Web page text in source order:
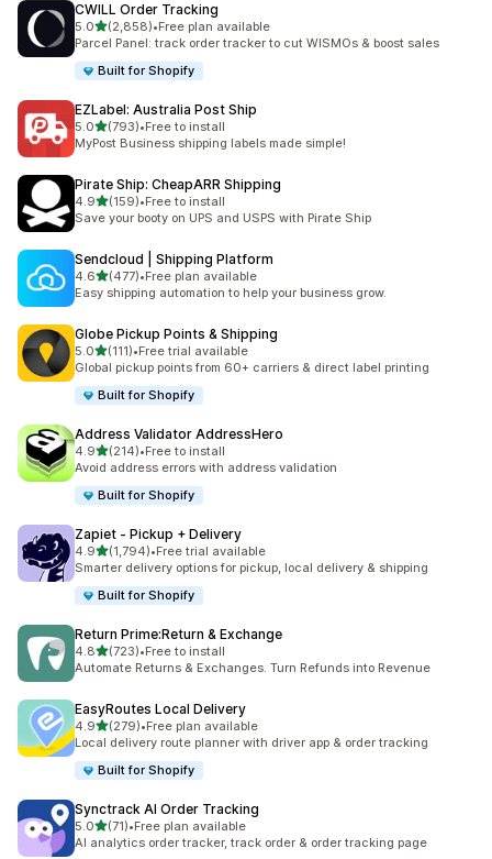
CWILL Order Tracking
5.0out of 5 stars
(2,858)
2858 total reviews
•Free plan available
Parcel Panel: track order tracker to cut WISMOs & boost sales
Built for Shopify
EZLabel: Australia Post Ship
5.0out of 5 stars
(793)
793 total reviews
•Free to install
MyPost Business shipping labels made simple!
Pirate Ship: CheapARR Shipping
4.9out of 5 stars
(159)
159 total reviews
•Free to install
Save your booty on UPS and USPS with Pirate Ship
Sendcloud | Shipping Platform
4.6out of 5 stars
(477)
477 total reviews
•Free plan available
Easy shipping automation to help your business grow.
Globe Pickup Points & Shipping
5.0out of 5 stars
(111)
111 total reviews
•Free trial available
Global pickup points from 60+ carriers & direct label printing
Built for Shopify
Address Validator AddressHero
4.9out of 5 stars
(214)
214 total reviews
•Free to install
Avoid address errors with address validation
Built for Shopify
Zapiet ‑ Pickup + Delivery
4.9out of 5 stars
(1,794)
1794 total reviews
•Free trial available
Smarter delivery options for pickup, local delivery & shipping
Built for Shopify
Return Prime:Return & Exchange
4.8out of 5 stars
(723)
723 total reviews
•Free to install
Automate Returns & Exchanges. Turn Refunds into Revenue
EasyRoutes Local Delivery
4.9out of 5 stars
(279)
279 total reviews
•Free plan available
Local delivery route planner with driver app & order tracking
Built for Shopify
Synctrack AI Order Tracking
5.0out of 5 stars
(71)
71 total reviews
•Free plan available
AI analytics order tracker, track order & order tracking page